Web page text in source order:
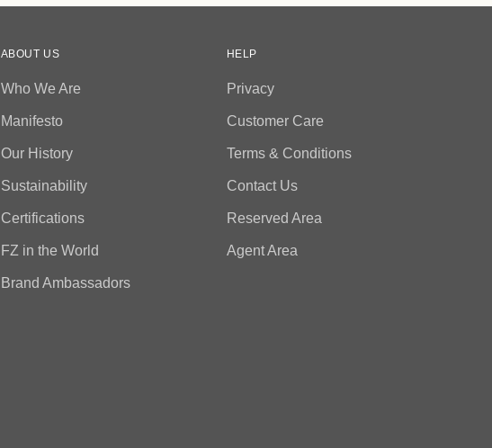
ABOUT US
Who We Are
Manifesto
Our History
Sustainability
Certifications
FZ in the World
Brand Ambassadors
HELP
Privacy
Customer Care
Terms & Conditions
Contact Us
Reserved Area
Agent Area